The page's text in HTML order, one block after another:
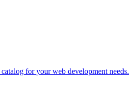
for your web development needs.